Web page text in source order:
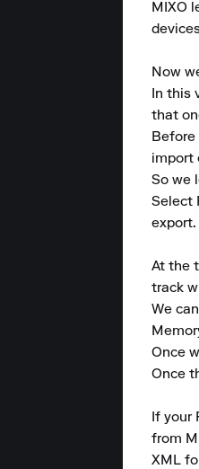
MIXO
Now
In this
that
Before
import
So we
Select
export.
At the
track
We
Once
Once
If your
from
XML